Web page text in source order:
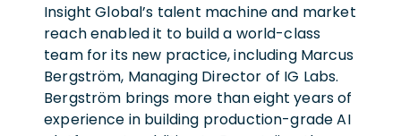
Insight Global’s talent machine and market
reach enabled it to build a world-class
team for its new practice, including Marcus
Bergström, Managing Director of IG Labs.
Bergström brings more than eight years of
experience in building production-grade AI